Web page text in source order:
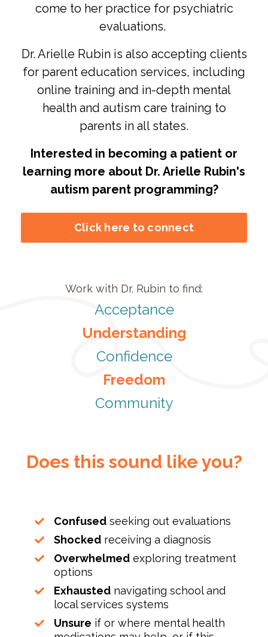
come to her practice for psychiatric
evaluations.
Dr. Arielle Rubin is also accepting clients
for parent education services, including
online training and in-depth mental
health and autism care training to
parents in all states.
Interested in becoming a patient or
learning more about Dr. Arielle Rubin's
autism parent programming?
Click here to connect
Work with Dr. Rubin to find:
Acceptance
Understanding
Confidence
Freedom
Community
Does this sound like you?
Confused seeking out evaluations
Shocked receiving a diagnosis
Overwhelmed exploring treatment
options
Exhausted navigating school and
local services systems
Unsure if or where mental health